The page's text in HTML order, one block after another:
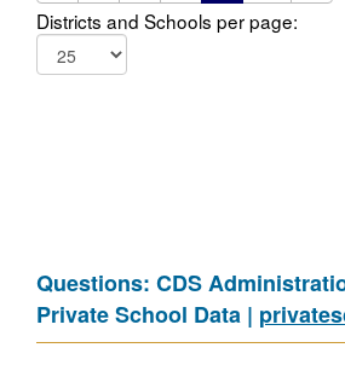
Districts and Schools per page:
Questions: CDS
Private School Data |